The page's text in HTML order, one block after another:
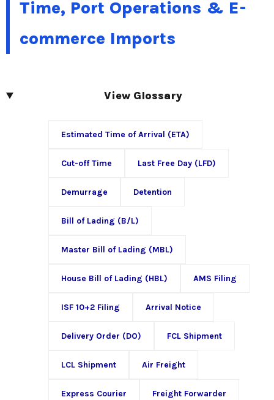
Time, Port Operations & E-
commerce Imports
View Glossary
Estimated Time of Arrival (ETA)
Cut-off Time Last Free Day (LFD)
Demurrage Detention
Bill of Lading (B/L)
Master Bill of Lading (MBL)
House Bill of Lading (HBL) AMS Filing
ISF 10+2 Filing Arrival Notice
Delivery Order (DO) FCL Shipment
LCL Shipment Air Freight
Express Courier Freight Forwarder